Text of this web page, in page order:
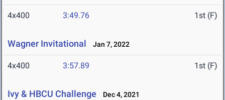
4x400 3:49.76 1st (F)
Wagner Invitational Jan 7, 2022
4x400 3:57.89 1st (F)
Ivy & HBCU Challenge Dec 4, 2021